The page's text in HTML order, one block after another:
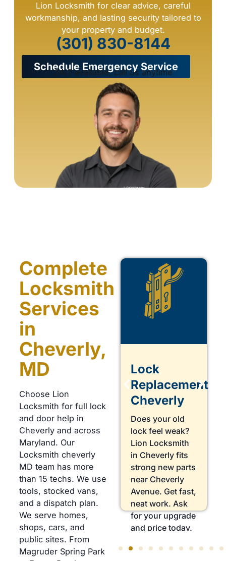
Lion Locksmith for clear advice, careful
workmanship, and lasting security tailored to
your property and budget.
(301) 830-8144
Schedule Emergency Service
24/7 available, call us anytime
Complete
Locksmith
Services
in
Cheverly,
MD
Choose Lion
Locksmith for full lock
and door help in
Cheverly and across
Maryland. Our
Locksmith cheverly
MD team has more
than 15 techs. We use
tools, stocked vans,
and a dispatch plan.
We serve homes,
shops, cars, and
public sites. From
Magruder Spring Park
Lock
Cheverly
Does your key
turn but not
open the door?
Lion Locksmith
in Cheverly fixes
worn parts near
Forest Road. Get
fast, careful
work. Book a
lock check
today.
Lock
Replacement
Cheverly
Does your old
lock feel weak?
Lion Locksmith
in Cheverly fits
strong new parts
near Cheverly
Avenue. Get fast,
neat work. Ask
for your upgrade
and price today.